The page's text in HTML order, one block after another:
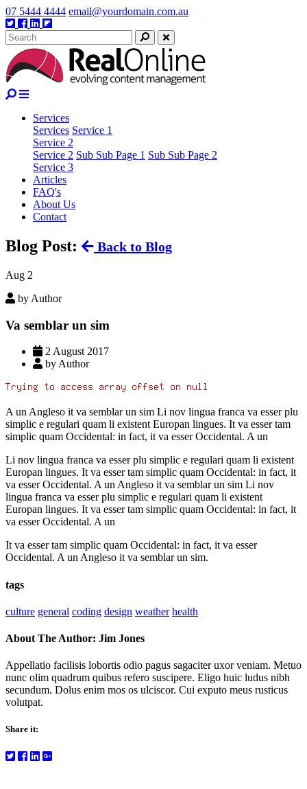
Skip
to
content
07 5444 4444 email@yourdomain.com.au
Twitter
Facebook
Linkedin
SearchClose
Services
Services Service 1
Service 2
Service 2 Sub Sub Page 1 Sub Sub Page 2
Service 3
Articles
FAQ's
About Us
Contact
Blog Post: Back to Blog
Aug 2
by Author
Va semblar un sim
2 August 2017
by Author
A un Angleso it va semblar un sim Li nov lingua franca va esser plu
simplic e regulari quam li existent Europan lingues. It va esser tam
simplic quam Occidental: in fact, it va esser Occidental. A un
Li nov lingua franca va esser plu simplic e regulari quam li existent
Europan lingues. It va esser tam simplic quam Occidental: in fact, it
va esser Occidental. A un Angleso it va semblar un sim Li nov
lingua franca va esser plu simplic e regulari quam li existent
Europan lingues. It va esser tam simplic quam Occidental: in fact, it
va esser Occidental. A un
It va esser tam simplic quam Occidental: in fact, it va esser
Occidental. A un Angleso it va semblar un sim.
tags
culture general coding design weather health
About The Author: Jim Jones
Appellatio facilisis lobortis odio pagus sagaciter uxor veniam. Metuo
nunc olim quadrum quibus refero suscipere. Eligo huic ludus nibh
secundum. Dolus enim mos os ulciscor. Cui exputo meus rusticus
volutpat.
Share it: